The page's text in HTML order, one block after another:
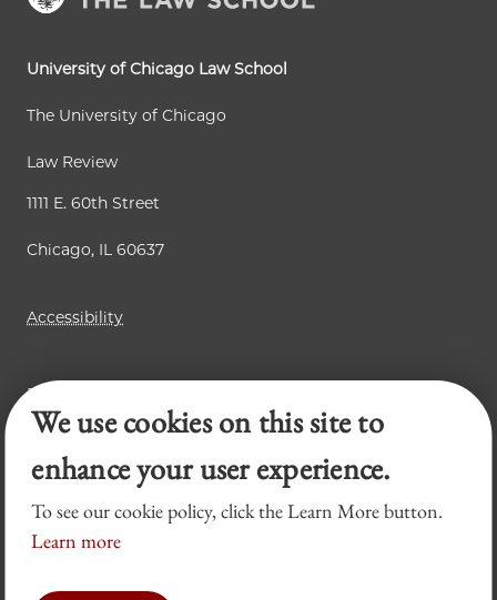
University of Chicago Law School
The University of Chicago
Law Review
1111 E. 60th Street
Chicago, IL 60637
Accessibility
Business Law Review
Chicago Journal of International Law
Legal Forum
We use cookies on this site to
enhance your user experience.
To see our cookie policy, click the Learn More button.
Learn more